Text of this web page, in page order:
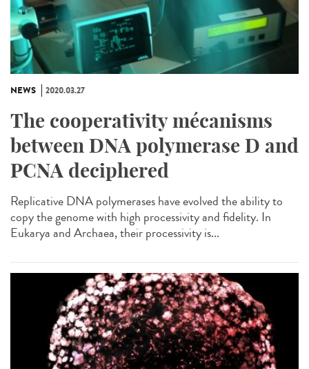
NEWS 2020.03.27
The cooperativity mécanisms
between DNA polymerase D and
PCNA deciphered
Replicative DNA polymerases have evolved the ability to
copy the genome with high processivity and fidelity. In
Eukarya and Archaea, their processivity is...